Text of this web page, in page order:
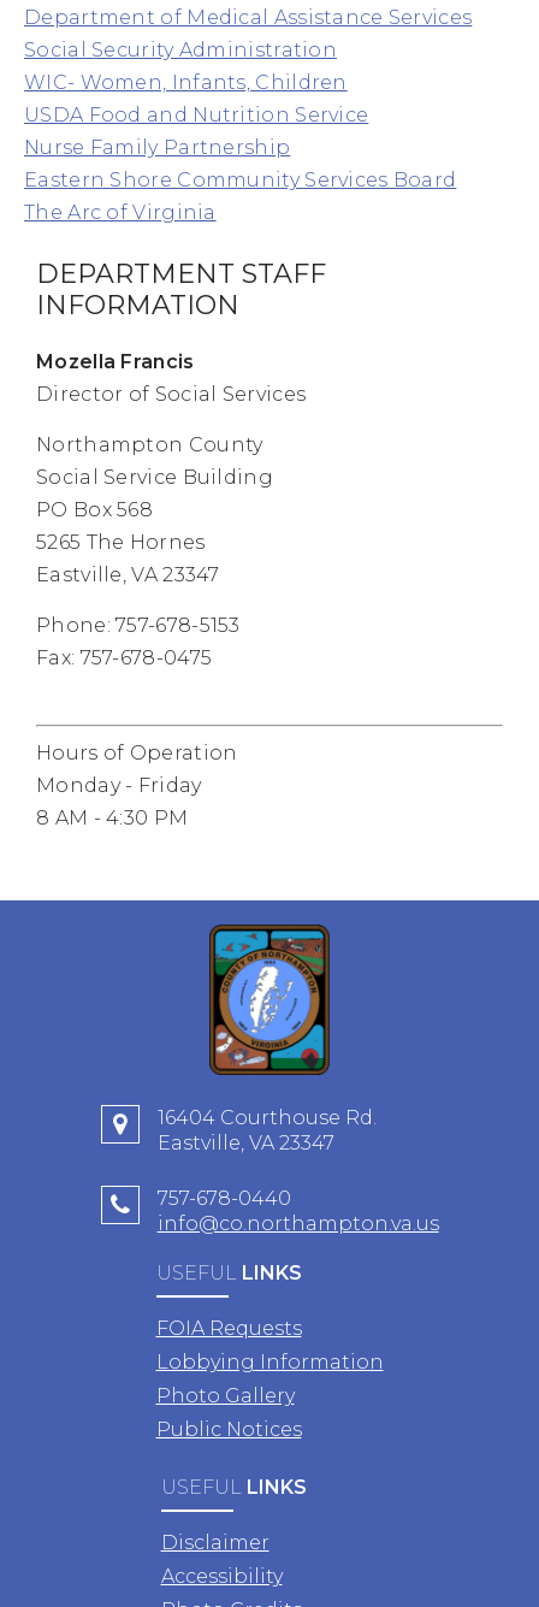
Department of Medical Assistance Services
Social Security Administration
WIC- Women, Infants, Children
USDA Food and Nutrition Service
Nurse Family Partnership
Eastern Shore Community Services Board
The Arc of Virginia
DEPARTMENT STAFF
INFORMATION
Mozella Francis
Director of Social Services
Northampton County
Social Service Building
PO Box 568
5265 The Hornes
Eastville, VA 23347
Phone: 757-678-5153
Fax: 757-678-0475
Hours of Operation
Monday - Friday
8 AM - 4:30 PM
16404 Courthouse Rd.
Eastville, VA 23347
757-678-0440
info@co.northampton.va.us
USEFUL LINKS
FOIA Requests
Lobbying Information
Photo Gallery
Public Notices
USEFUL LINKS
Disclaimer
Accessibility